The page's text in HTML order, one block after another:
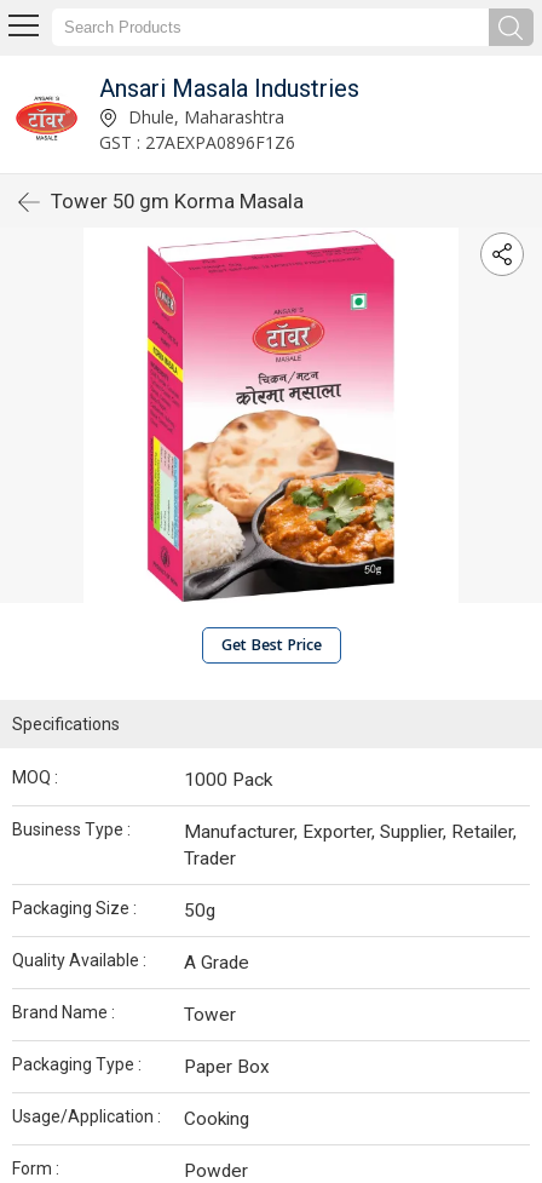
Ansari Masala Industries
Dhule, Maharashtra
GST : 27AEXPA0896F1Z6
Tower 50 gm Korma Masala
Get Best Price
Specifications
MOQ : 1000 Pack
Business Type :
Manufacturer, Exporter, Supplier, Retailer,
Trader
Packaging Size : 50g
Quality Available : A Grade
Brand Name : Tower
Packaging Type : Paper Box
Usage/Application : Cooking
Form : Powder